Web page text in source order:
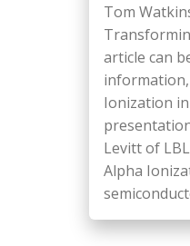
Tom
article can
Ionization
Levitt of
Alpha